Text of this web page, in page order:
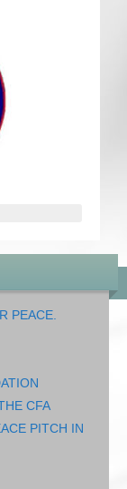
HISTORY
PEACE.
CFA
PITCH IN